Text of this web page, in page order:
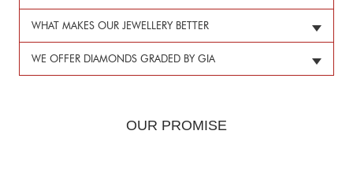
WHAT MAKES OUR JEWELLERY BETTER
WE OFFER DIAMONDS GRADED BY GIA
OUR PROMISE